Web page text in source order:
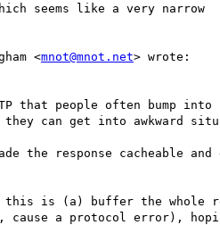
seems like a very narrow
<mnot@mnot.net> wrote:
that people often bump
can get into awkward
the response cacheable
is (a) buffer the whole
a protocol error),